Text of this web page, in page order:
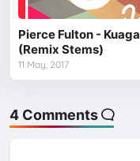
Pierce Fulton - Kuaga
(Remix Stems)
11 May, 2017
4 Comments